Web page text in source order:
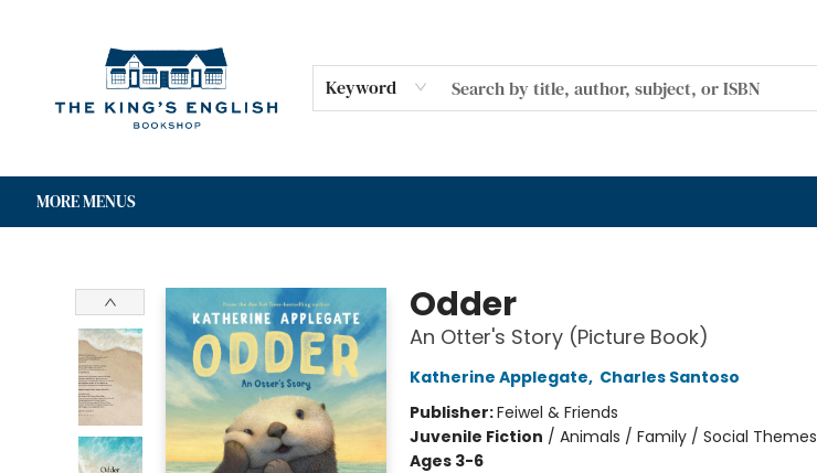
Keyword
MORE MENUS
Odder
An Otter's Story (Picture Book)
Katherine Applegate, Charles Santoso
Publisher:Feiwel & Friends
Juvenile Fiction / Animals / Family / Social Themes
Ages 3-6